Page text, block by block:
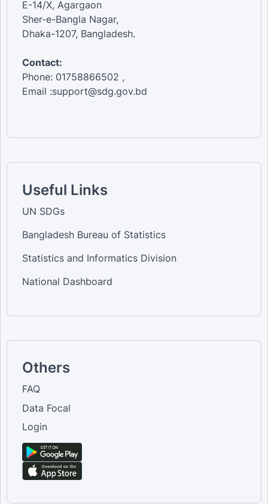
E-14/X, Agargaon
Sher-e-Bangla Nagar,
Dhaka-1207, Bangladesh.
Contact:
Phone: 01758866502 ,
Email :support@sdg.gov.bd
Useful Links
UN SDGs
Bangladesh Bureau of Statistics
Statistics and Informatics Division
National Dashboard
Others
FAQ
Data Focal
Login